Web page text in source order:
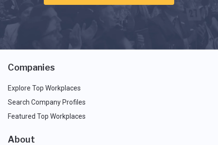
Companies
Explore Top Workplaces
Search Company Profiles
Featured Top Workplaces
About